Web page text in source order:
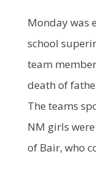
Monday was
school
team
death of
The teams
NM girls
of Bair, who